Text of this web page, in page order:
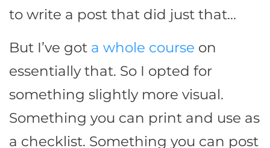
to write a post that did just that…
But I’ve got a whole course on
essentially that. So I opted for
something slightly more visual.
Something you can print and use as
a checklist. Something you can post